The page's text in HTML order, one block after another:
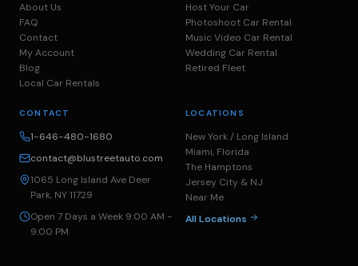
About Us
FAQ
Contact
My Account
Blog
Local Car Rentals
Host Your Car
Photoshoot Car Rental
Music Video Car Rental
Wedding Car Rental
Retired Fleet
CONTACT
1-646-480-1680
contact@blustreetauto.com
1065 Long Island Ave Deer
Park, NY 11729
Open 7 Days a Week 9:00 AM -
9:00 PM
LOCATIONS
New York / Long Island
Miami, Florida
The Hamptons
Jersey City & NJ
Near Me
All Locations